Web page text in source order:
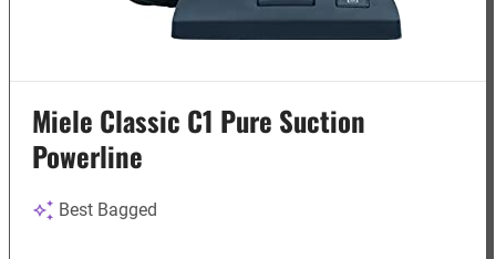
Miele Classic C1 Pure Suction
Powerline
Best Bagged